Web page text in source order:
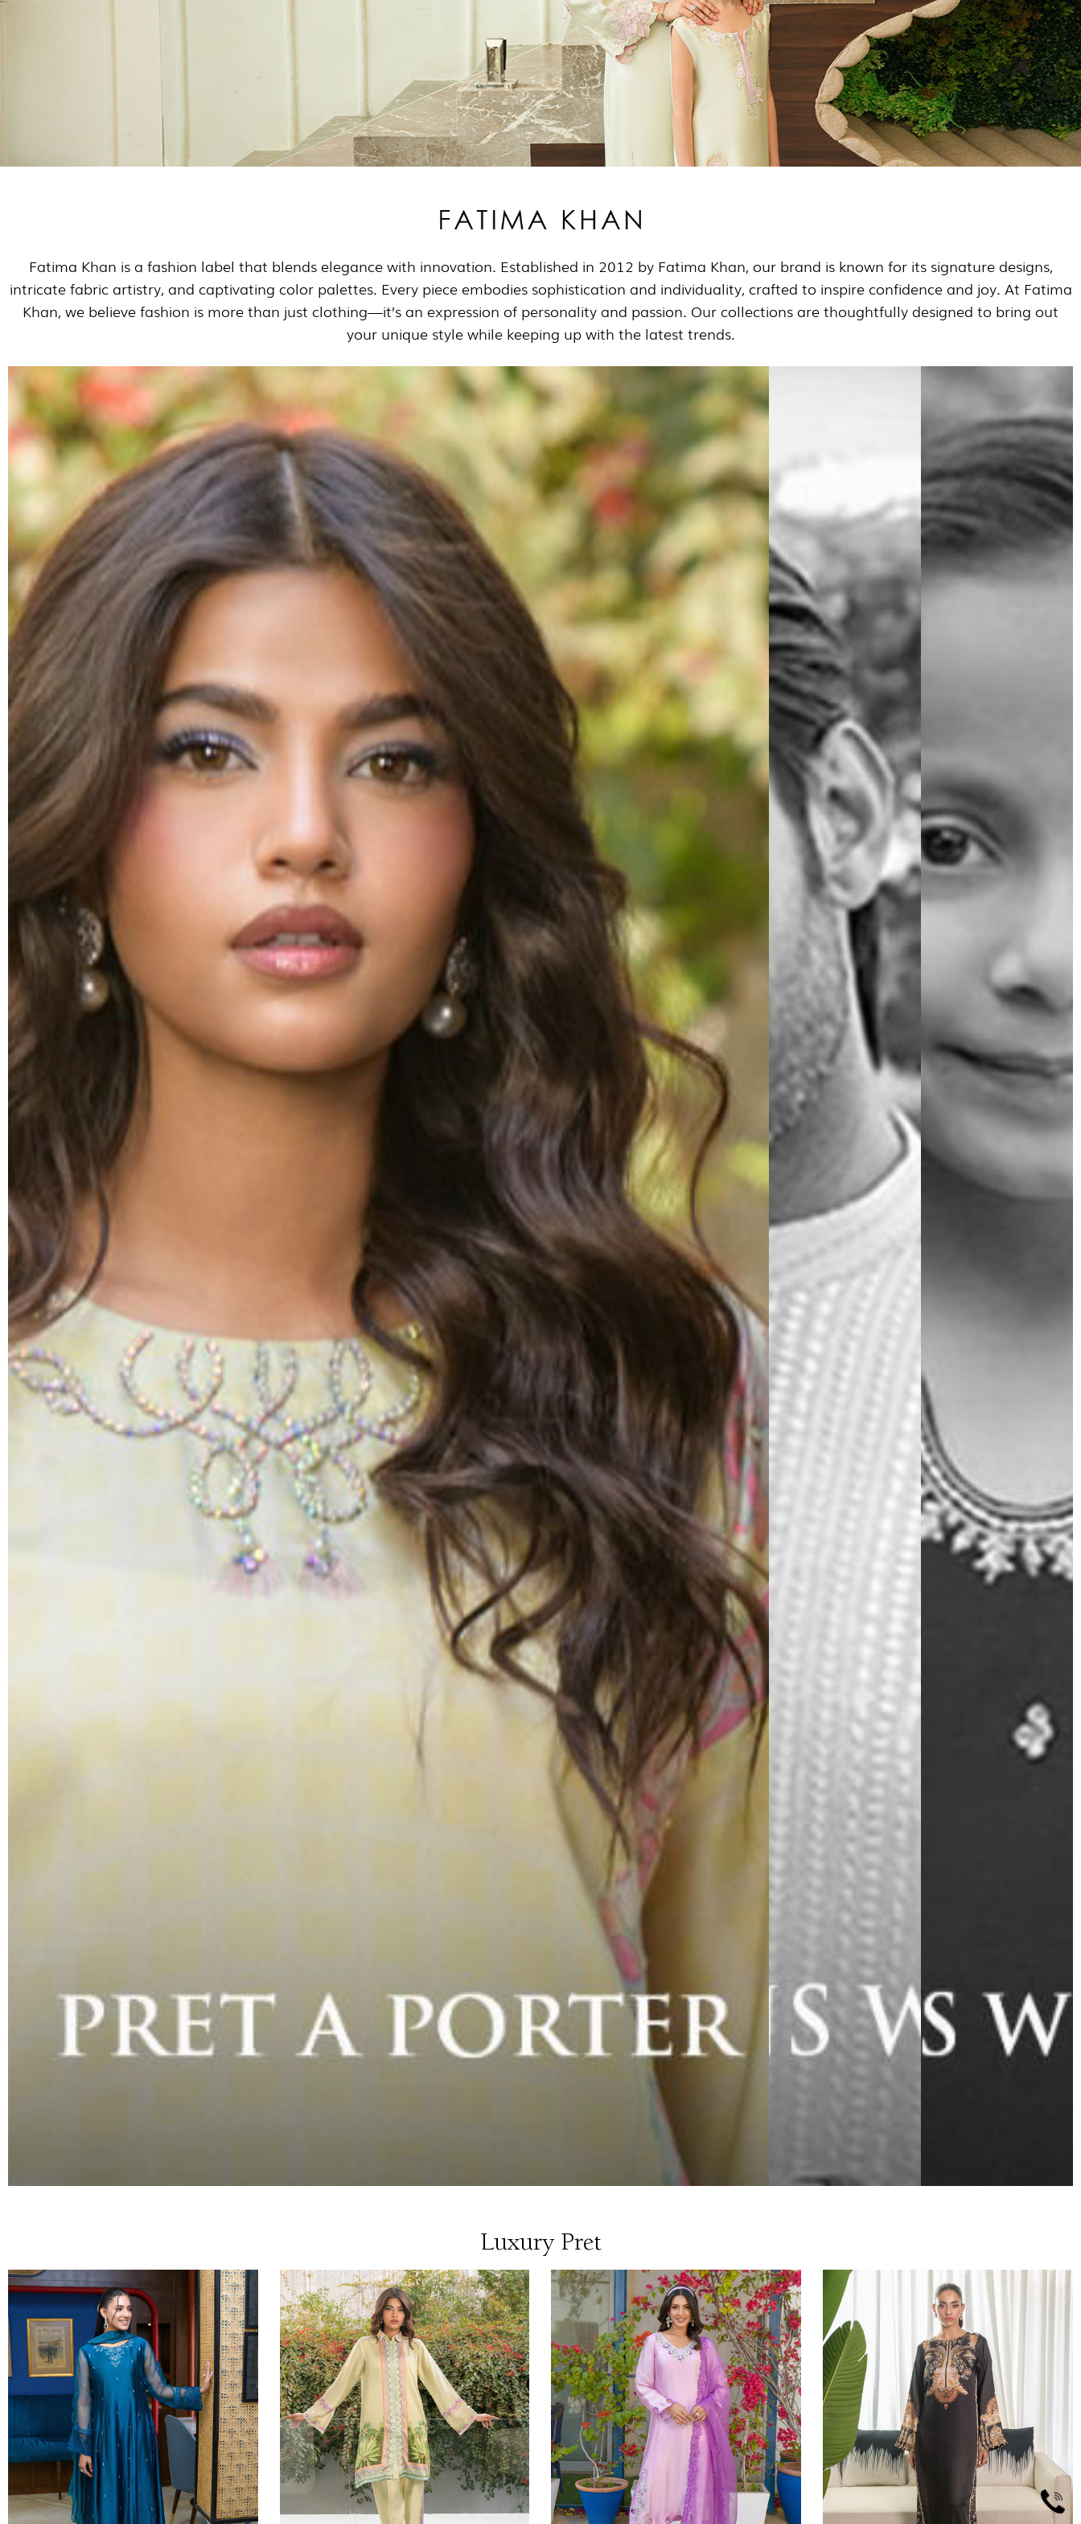
Fatima Khan is a fashion label that blends elegance with innovation. Established in 2012 by Fatima Khan, our brand is known for its signature designs,
intricate fabric artistry, and captivating color palettes. Every piece embodies sophistication and individuality, crafted to inspire confidence and joy. At Fatima
Khan, we believe fashion is more than just clothing—it’s an expression of personality and passion. Our collections are thoughtfully designed to bring out
your unique style while keeping up with the latest trends.
Luxury Pret